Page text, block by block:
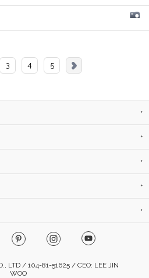
3 4 5
LTD / 104-81-51625 / CEO: LEE JIN
WOO